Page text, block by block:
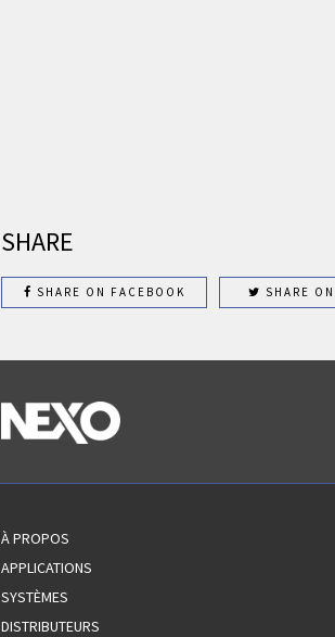
SHARE
SHARE ON FACEBOOK SHARE
À PROPOS
APPLICATIONS
SYSTÈMES
DISTRIBUTEURS